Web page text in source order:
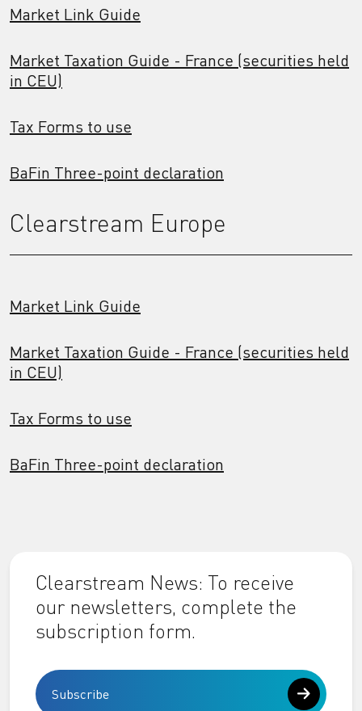
Market Link Guide
Market Taxation Guide - France (securities held
in CEU)
Tax Forms to use
BaFin Three-point declaration
Clearstream Europe
Market Link Guide
Market Taxation Guide - France (securities held
in CEU)
Tax Forms to use
BaFin Three-point declaration
Clearstream News: To receive
our newsletters, complete the
subscription form.
Subscribe